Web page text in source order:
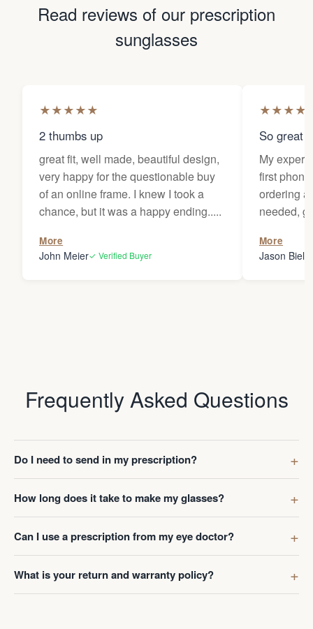
Read reviews of our prescription
sunglasses
★★★★★
2 thumbs up
great fit, well made, beautiful design,
very happy for the questionable buy
of an online frame. I knew I took a
chance, but it was a happy ending.....
More
John Meier✓ Verified Buyer
★★★★
So great
My
first
ordering
needed,
my
Thanks
More
Jason
Frequently Asked Questions
Do I need to send in my prescription?
How long does it take to make my glasses?
Can I use a prescription from my eye doctor?
What is your return and warranty policy?